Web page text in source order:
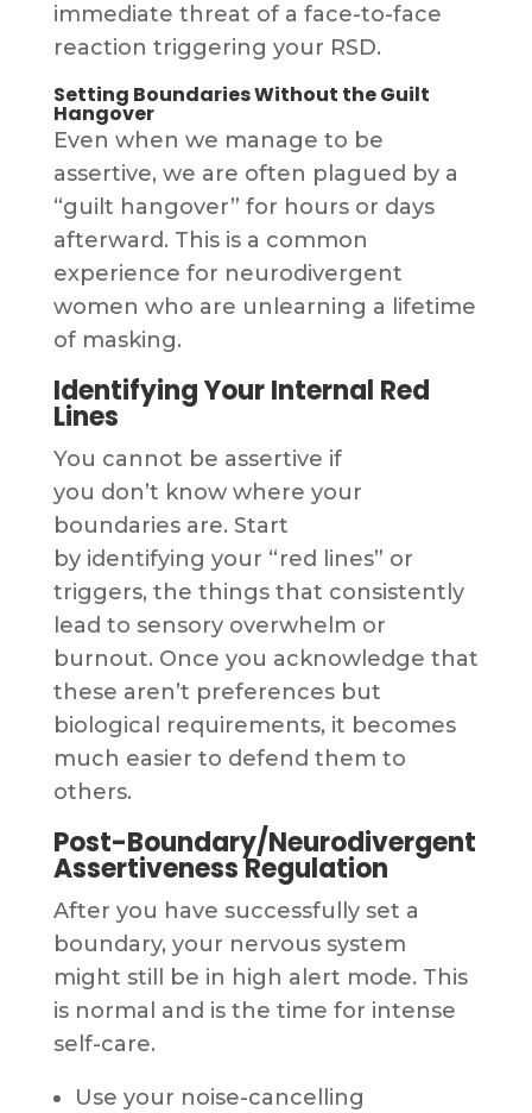
immediate threat of a face-to-face
reaction triggering your RSD.
Setting Boundaries Without the Guilt
Hangover
Even when we manage to be
assertive, we are often plagued by a
“guilt hangover” for hours or days
afterward. This is a common
experience for neurodivergent
women who are unlearning a lifetime
of masking.
Identifying Your Internal Red
Lines
You cannot be assertive if
you don’t know where your
boundaries are. Start
by identifying your “red lines” or
triggers, the things that consistently
lead to sensory overwhelm or
burnout. Once you acknowledge that
these aren’t preferences but
biological requirements, it becomes
much easier to defend them to
others.
Post-Boundary/Neurodivergent
Assertiveness Regulation
After you have successfully set a
boundary, your nervous system
might still be in high alert mode. This
is normal and is the time for intense
self-care.
Use your noise-cancelling